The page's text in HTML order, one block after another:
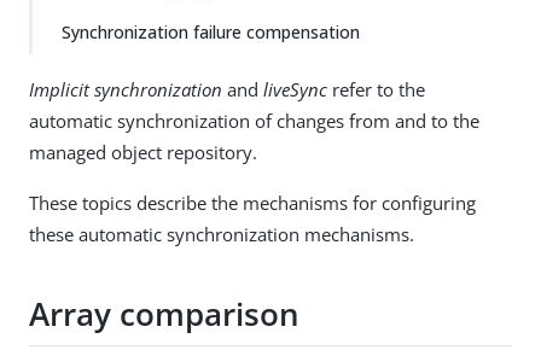
Synchronization failure compensation
Implicit synchronization and liveSync refer to the
automatic synchronization of changes from and to the
managed object repository.
These topics describe the mechanisms for configuring
these automatic synchronization mechanisms.
Array comparison